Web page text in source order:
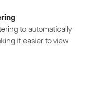
to automatically
it easier to view